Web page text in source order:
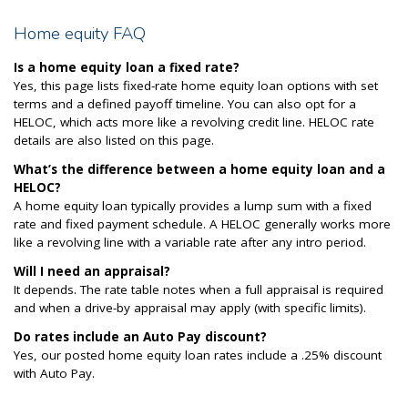
Home equity FAQ
Is a home equity loan a fixed rate?
Yes, this page lists fixed-rate home equity loan options with set
terms and a defined payoff timeline. You can also opt for a
HELOC, which acts more like a revolving credit line. HELOC rate
details are also listed on this page.
What’s the difference between a home equity loan and a
HELOC?
A home equity loan typically provides a lump sum with a fixed
rate and fixed payment schedule. A HELOC generally works more
like a revolving line with a variable rate after any intro period.
Will I need an appraisal?
It depends. The rate table notes when a full appraisal is required
and when a drive-by appraisal may apply (with specific limits).
Do rates include an Auto Pay discount?
Yes, our posted home equity loan rates include a .25% discount
with Auto Pay.